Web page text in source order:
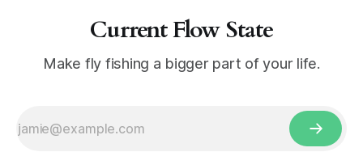
Current Flow State
Make fly fishing a bigger part of your life.